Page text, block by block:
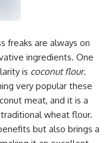
freaks are always on
ingredients. One
is coconut flour.
very popular these
meat, and it is a
wheat flour.
but also brings a